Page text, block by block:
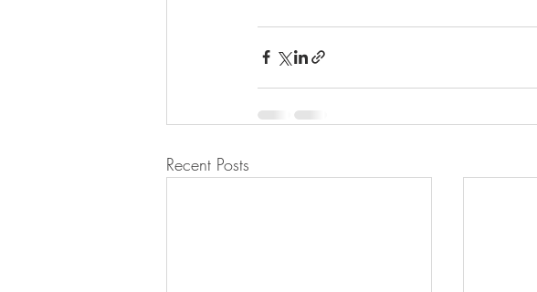
Recent Posts